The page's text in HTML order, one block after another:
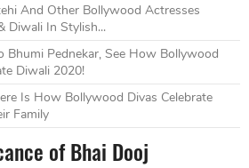
And Other Bollywood Actresses
Diwali In Stylish...
Bhumi Pednekar, See How Bollywood
Diwali 2020!
Is How Bollywood Divas Celebrate
Family
of Bhai Dooj